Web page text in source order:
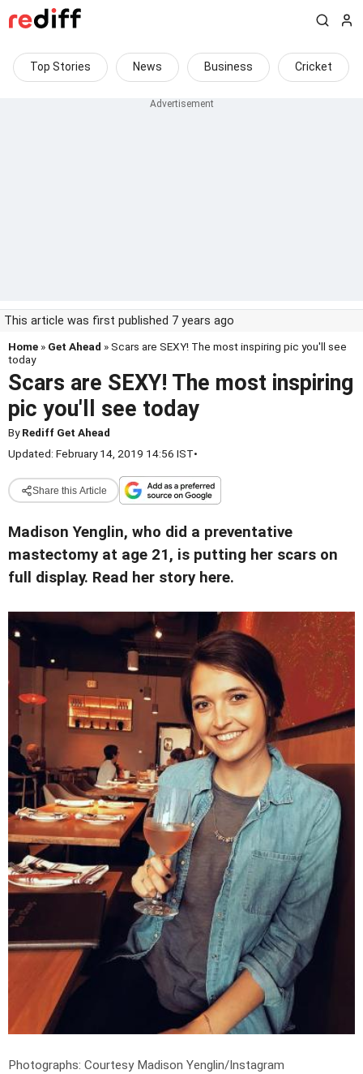
Top Stories News Business Cricket
This article was first published 7 years ago
Home » Get Ahead » Scars are SEXY! The most inspiring pic you'll see
today
Scars are SEXY! The most inspiring
pic you'll see today
ByRediff Get Ahead
Updated: February 14, 2019 14:56 IST•
Share this Article
Madison Yenglin, who did a preventative
mastectomy at age 21, is putting her scars on
full display. Read her story here.
Photographs: Courtesy Madison Yenglin/Instagram